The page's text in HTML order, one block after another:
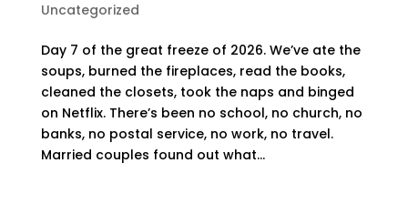
Uncategorized
Day 7 of the great freeze of 2026. We’ve ate the
soups, burned the fireplaces, read the books,
cleaned the closets, took the naps and binged
on Netflix. There’s been no school, no church, no
banks, no postal service, no work, no travel.
Married couples found out what...